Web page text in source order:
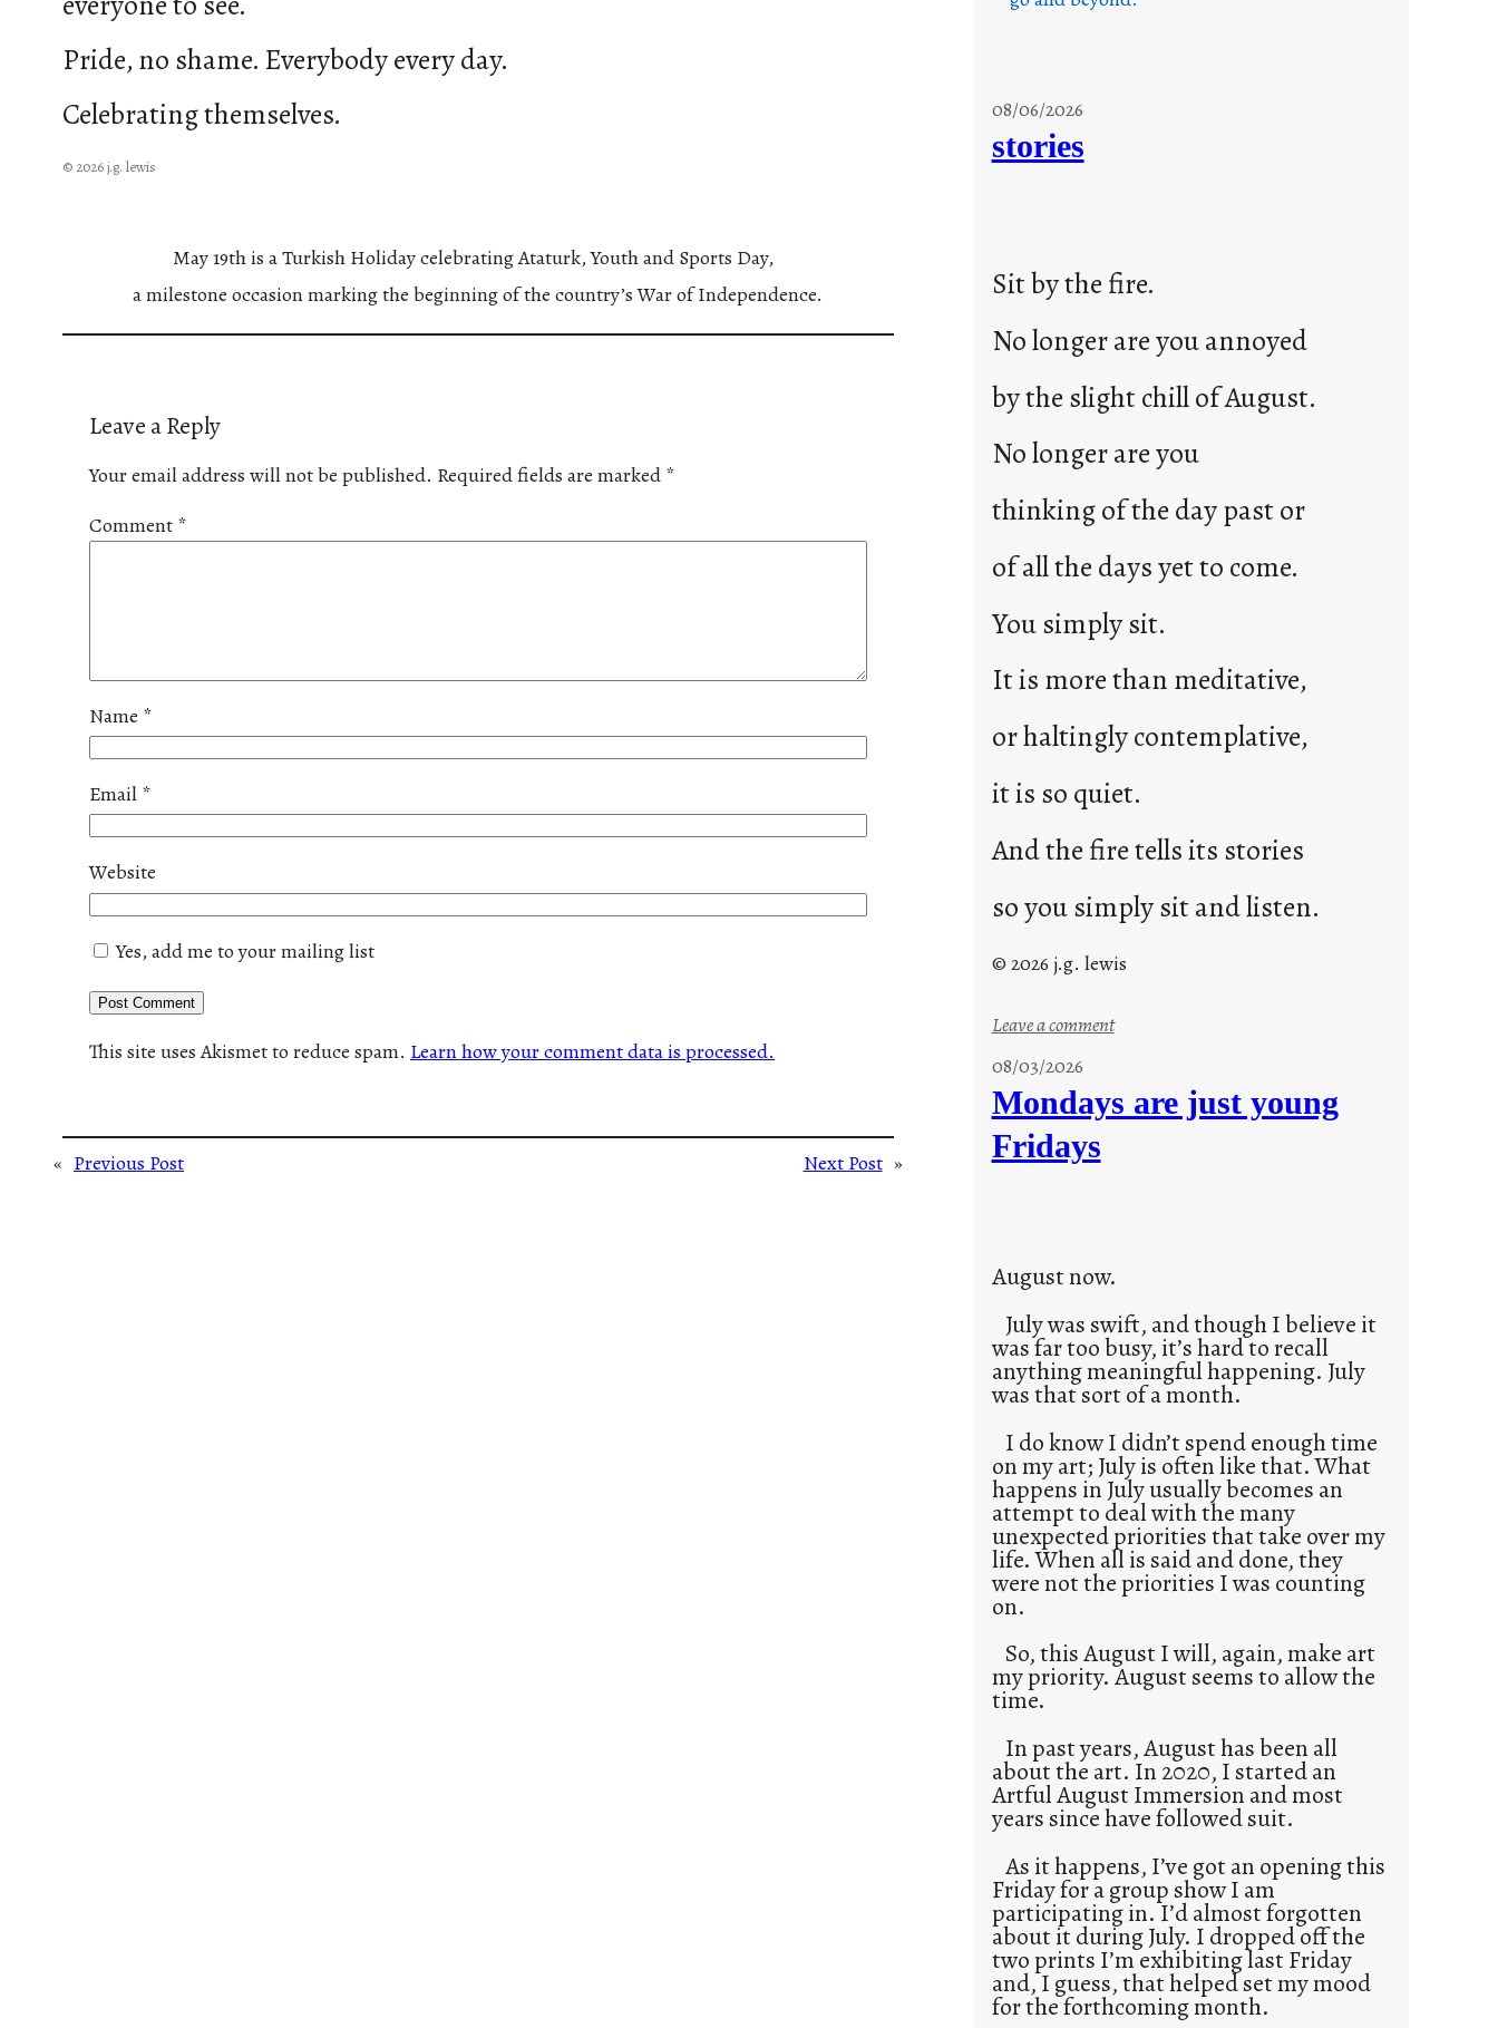
Pride, no shame. Everybody every day.
Celebrating themselves.
© 2026 j.g. lewis
May 19th is a Turkish Holiday celebrating Ataturk, Youth and Sports Day,
a milestone occasion marking the beginning of the country’s War of Independence.
Leave a Reply
Your email address will not be published. Required fields are marked *
Comment *
Name *
Email *
Website
Yes, add me to your mailing list
This site uses Akismet to reduce spam. Learn how your comment data is processed.
« Previous Post Next Post »
08/06/2026
stories
Sit by the fire.
No longer are you annoyed
by the slight chill of August.
No longer are you
thinking of the day past or
of all the days yet to come.
You simply sit.
It is more than meditative,
or haltingly contemplative,
it is so quiet.
And the fire tells its stories
so you simply sit and listen.
© 2026 j.g. lewis
Leave a comment:
o
08/03/2026
Mondays are just young
Fridays
August now.
July was swift, and though I believe it
was far too busy, it’s hard to recall
anything meaningful happening. July
was that sort of a month.
I do know I didn’t spend enough time
on my art; July is often like that. What
happens in July usually becomes an
attempt to deal with the many
unexpected priorities that take over my
life. When all is said and done, they
were not the priorities I was counting
on.
So, this August I will, again, make art
my priority. August seems to allow the
time.
In past years, August has been all
about the art. In 2020, I started an
Artful August Immersion and most
years since have followed suit.
As it happens, I’ve got an opening this
Friday for a group show I am
participating in. I’d almost forgotten
about it during July. I dropped off the
two prints I’m exhibiting last Friday
and, I guess, that helped set my mood
for the forthcoming month.